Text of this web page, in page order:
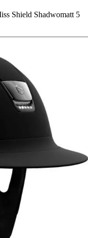
Shield Shadwomatt 5